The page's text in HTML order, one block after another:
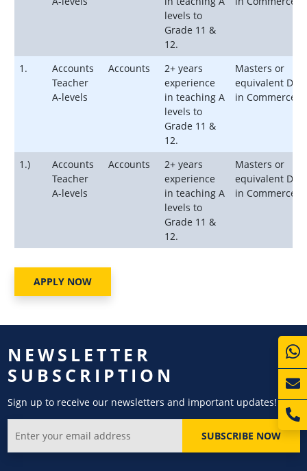
levels to
Grade 11 &
12.
1.
Accounts
Teacher
A-levels
Accounts
2+ years
experience
in teaching A
levels to
Grade 11 &
12.
Masters or
equivalent
in Commerce
1.)
Accounts
Teacher
A-levels
Accounts
2+ years
experience
in teaching A
levels to
Grade 11 &
12.
Masters or
equivalent
in Commerce.
APPLY NOW
NEWSLETTER
SUBSCRIPTION
Sign up to receive our newsletters and important updates!
SUBSCRIBE NOW